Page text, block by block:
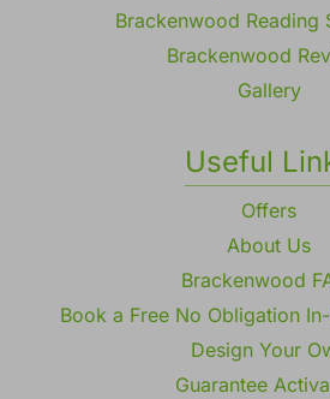
Brackenwood Reading
Brackenwood
Gallery
Useful
Offers
About Us
Brackenwood
Book a Free No Obligation
Design Your
Guarantee